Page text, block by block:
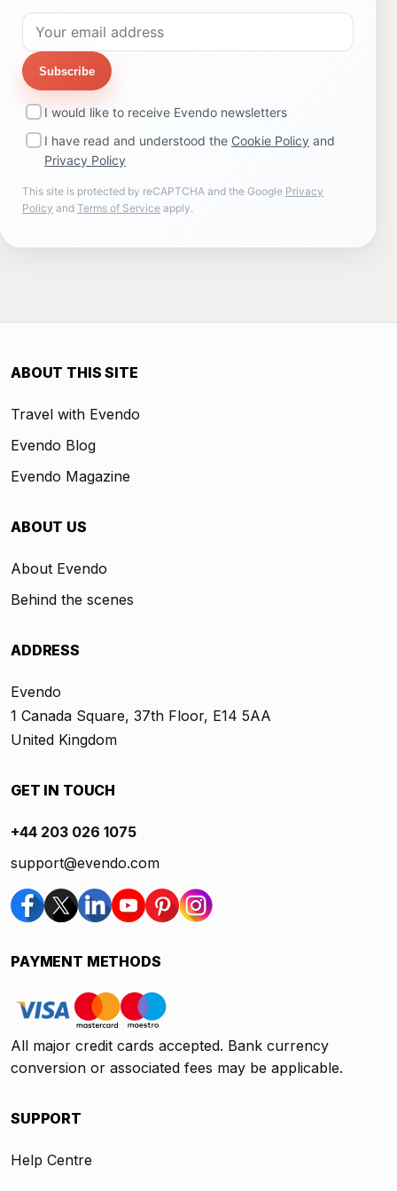
Subscribe
I would like to receive Evendo newsletters
I have read and understood the Cookie Policy and
Privacy Policy
This site is protected by reCAPTCHA and the Google Privacy
Policy and Terms of Service apply.
ABOUT THIS SITE
Travel with Evendo
Evendo Blog
Evendo Magazine
ABOUT US
About Evendo
Behind the scenes
ADDRESS
Evendo
1 Canada Square, 37th Floor, E14 5AA
United Kingdom
GET IN TOUCH
+44 203 026 1075
support@evendo.com
PAYMENT METHODS
All major credit cards accepted. Bank currency
conversion or associated fees may be applicable.
SUPPORT
Help Centre